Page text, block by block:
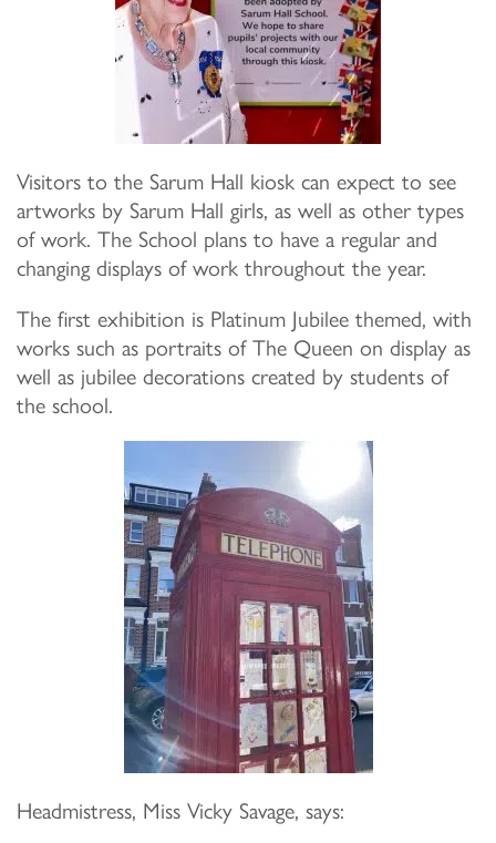
Visitors to the Sarum Hall kiosk can expect to see
artworks by Sarum Hall girls, as well as other types
of work. The School plans to have a regular and
changing displays of work throughout the year.
The first exhibition is Platinum Jubilee themed, with
works such as portraits of The Queen on display as
well as jubilee decorations created by students of
the school.
Headmistress, Miss Vicky Savage, says: